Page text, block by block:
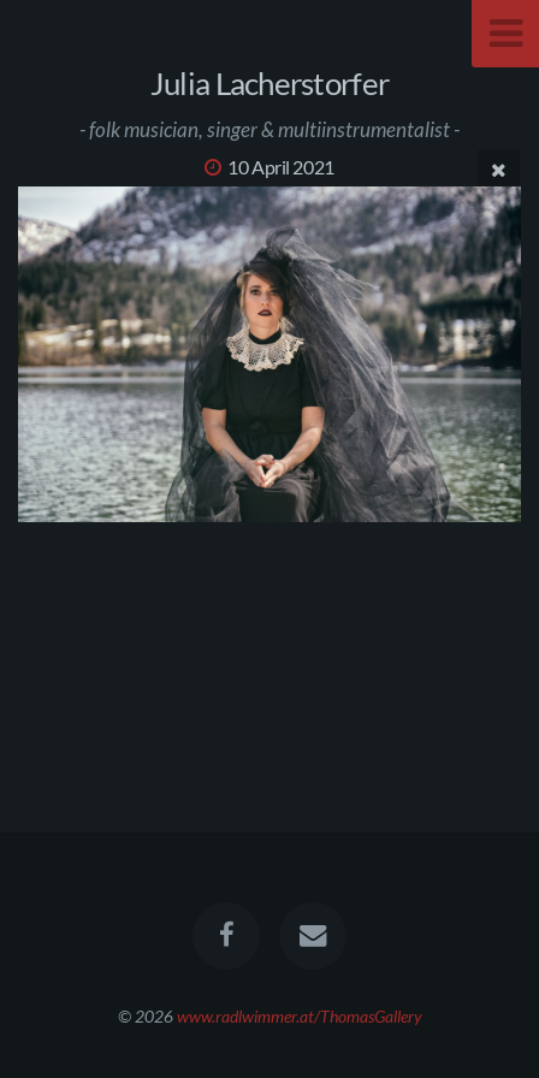
Julia Lacherstorfer
- folk musician, singer & multiinstrumentalist -
10 April 2021
© 2026www.radlwimmer.at/ThomasGallery